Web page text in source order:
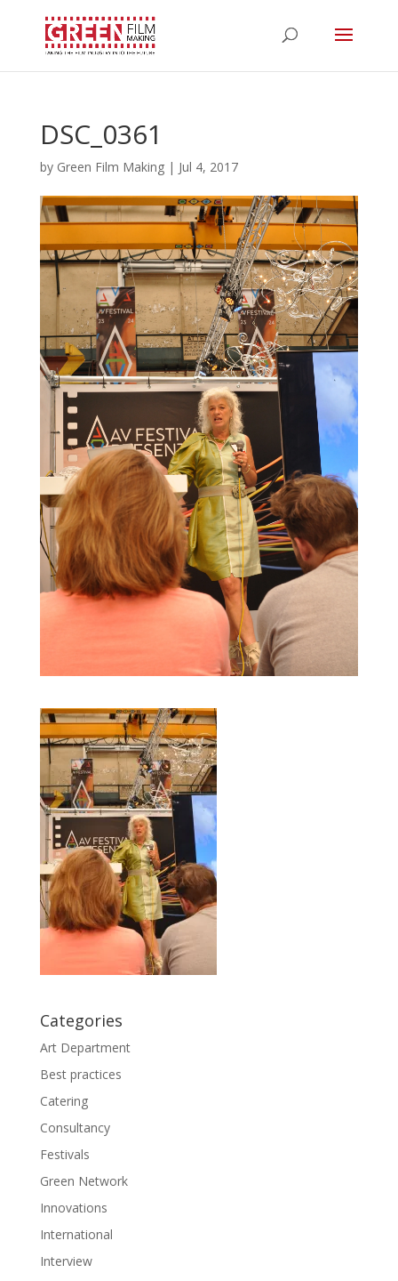
DSC_0361
by Green Film Making| Jul 4, 2017
Categories
Art Department
Best practices
Catering
Consultancy
Festivals
Green Network
Innovations
International
Interview